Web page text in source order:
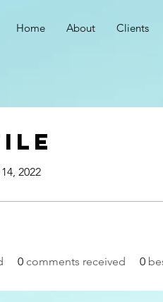
Home About Clients
2022
0 comments received 0